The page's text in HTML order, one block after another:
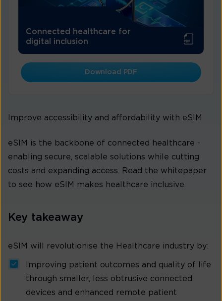
Connected healthcare for
digital inclusion
Download PDF
Improve accessibility and affordability with eSIM
eSIM is the backbone of connected healthcare -
enabling secure, scalable solutions while cutting
costs and expanding access. Read the whitepaper
to see how eSIM makes healthcare inclusive.
Key takeaway
eSIM will revolutionise the Healthcare industry by:
Improving patient outcomes and quality of life
through smaller, less obtrusive connected
devices and enhanced remote patient